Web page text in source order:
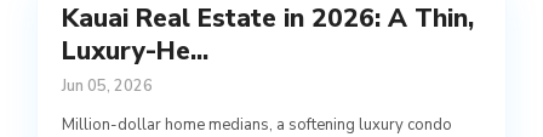
Kauai Real Estate in 2026: A Thin,
Luxury-He...
Jun 05, 2026
Million-dollar home medians, a softening luxury condo